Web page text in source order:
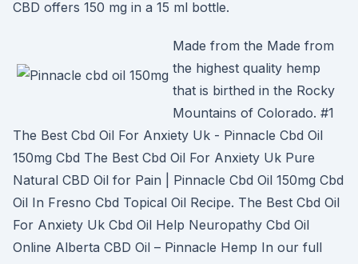
CBD offers 150 mg in a 15 ml bottle.
Made from the Made from
the highest quality hemp
that is birthed in the Rocky
Mountains of Colorado. #1
The Best Cbd Oil For Anxiety Uk - Pinnacle Cbd Oil
150mg Cbd The Best Cbd Oil For Anxiety Uk Pure
Natural CBD Oil for Pain | Pinnacle Cbd Oil 150mg Cbd
Oil In Fresno Cbd Topical Oil Recipe. The Best Cbd Oil
For Anxiety Uk Cbd Oil Help Neuropathy Cbd Oil
Online Alberta CBD Oil – Pinnacle Hemp In our full